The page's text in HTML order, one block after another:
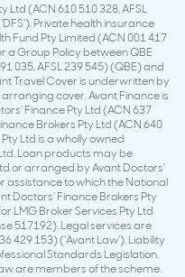
Ltd (ACN 610 510 328, AFSL
Private health insurance
Fund Pty Limited (ACN 001 417
a Group Policy between QBE
035, AFSL 239 545) (QBE) and
Travel Cover is underwritten by
cover. Avant Finance is
Finance Pty Ltd (ACN 637
Brokers Pty Ltd (ACN 640
Ltd is a wholly owned
Loan products may be
or arranged by Avant Doctors’
assistance to which the National
Doctors’ Finance Brokers Pty
LMG Broker Services Pty Ltd
517192). Legal services are
429 153) (‘Avant Law’). Liability
Standards Legislation.
are members of the scheme.